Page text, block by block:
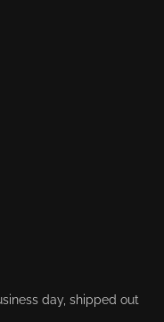
day, shipped out